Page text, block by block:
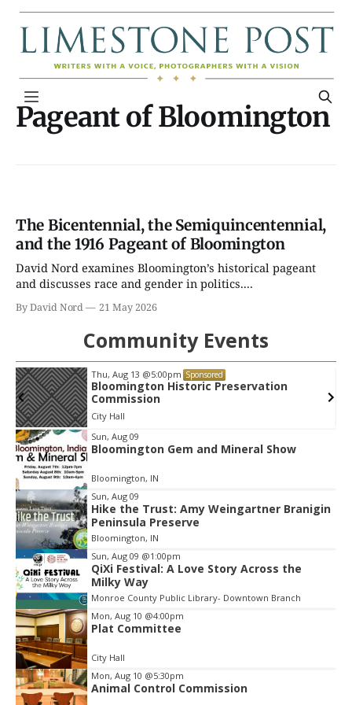
Pageant of Bloomington
The Bicentennial, the Semiquincentennial,
and the 1916 Pageant of Bloomington
David Nord examines Bloomington’s historical pageant
and discusses race and gender in politics....
By David Nord 21 May 2026
Community Events
Thu, Aug 20@6:00pm Sponsored
Volleyball (Girls V) - Brown County High
School
Edgewood High School
Item
2
of
3
Sun, Aug 09
Bloomington Gem and Mineral Show
Bloomington, IN
Sun, Aug 09
Hike the Trust: Amy Weingartner Branigin
Peninsula Preserve
Bloomington, IN
Sun, Aug 09 @1:00pm
QiXi Festival: A Love Story Across the
Milky Way
Monroe County Public Library- Downtown Branch
Mon, Aug 10 @4:00pm
Plat Committee
City Hall
Mon, Aug 10 @5:30pm
Animal Control Commission